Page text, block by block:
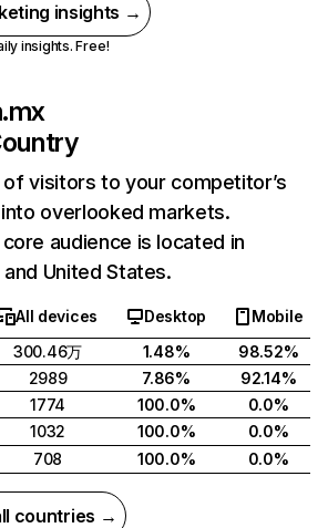
insights →
insights. Free!
visitors to your competitor’s
overlooked markets.
audience is located in
United States.
All devices Desktop
Mobile
300.46万 1.48%
98.52%
2989 7.86%
92.14%
1774 100.0%
0.0%
1032 100.0%
0.0%
708 100.0% 0.0%
countries →